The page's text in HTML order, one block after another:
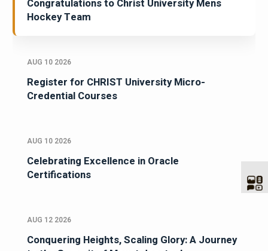
Congratulations to Christ University Mens
Hockey Team
AUG 10 2026
Register for CHRIST University Micro-
Credential Courses
AUG 10 2026
Celebrating Excellence in Oracle
Certifications
AUG 12 2026
Conquering Heights, Scaling Glory: A Journey